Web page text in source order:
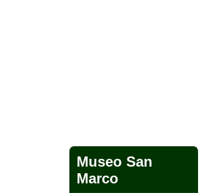
Museo San
Marco